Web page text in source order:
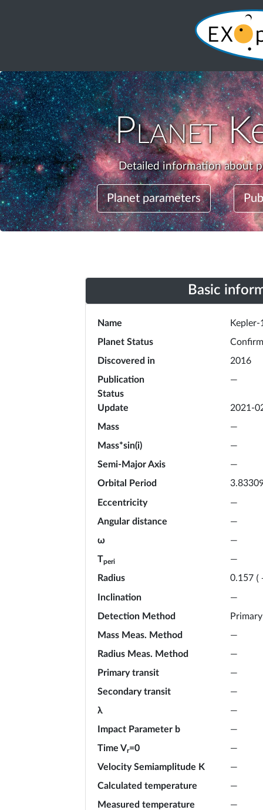
Planet
Detailed information about
Planet parameters
Basic
Name
Kepler-
Planet Status
Discovered in
2016
Publication
Status
—
Update
2021-
Mass
—
Mass*sin(i)
—
Semi-Major Axis
—
Orbital Period
Eccentricity
—
Angular distance
—
ω
—
Tperi
—
Radius
0.157 (
Inclination
—
Detection Method
Mass Meas. Method
—
Radius Meas. Method
—
Primary transit
—
Secondary transit
—
λ
—
Impact Parameter b
—
Time Vr=0
—
Velocity Semiamplitude K
—
Calculated temperature
—
Measured temperature
—